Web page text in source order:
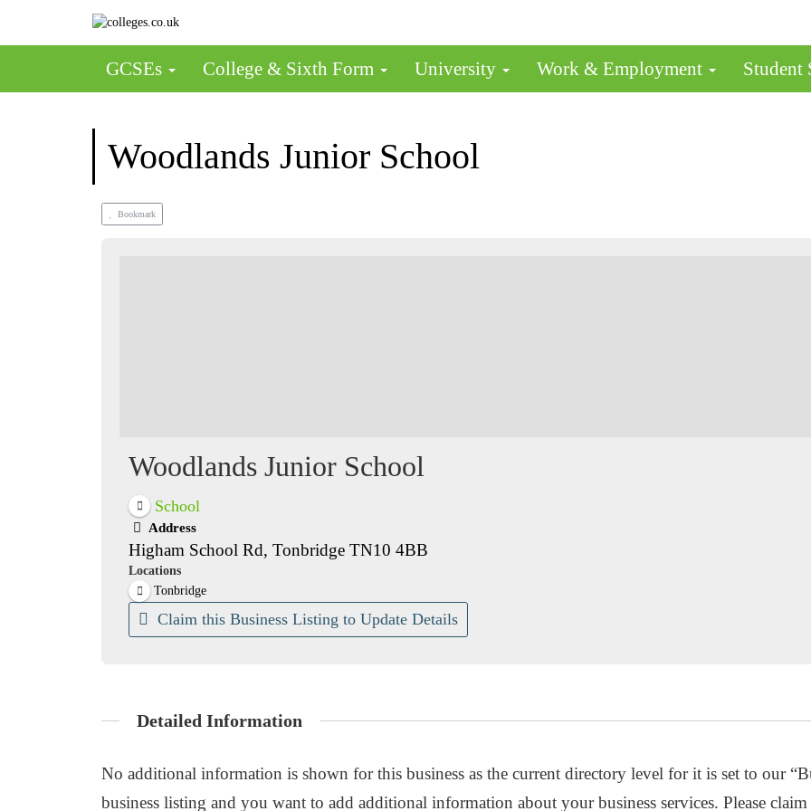
GCSEs College & Sixth Form University Work & Employment Student
Woodlands Junior School
Bookmark
Woodlands Junior School
School
Address
Higham School Rd, Tonbridge TN10 4BB
Locations
Tonbridge
Claim this Business Listing to Update Details
Detailed Information
No additional information is shown for this business as the current directory level for it is set to our
business listing and you want to add additional information about your business services. Please